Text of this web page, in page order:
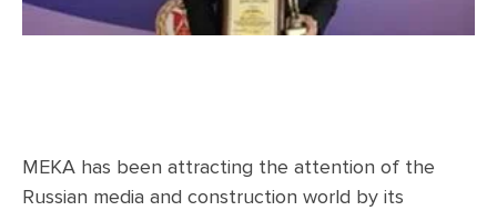
MEKA has been attracting the attention of the
Russian media and construction world by its